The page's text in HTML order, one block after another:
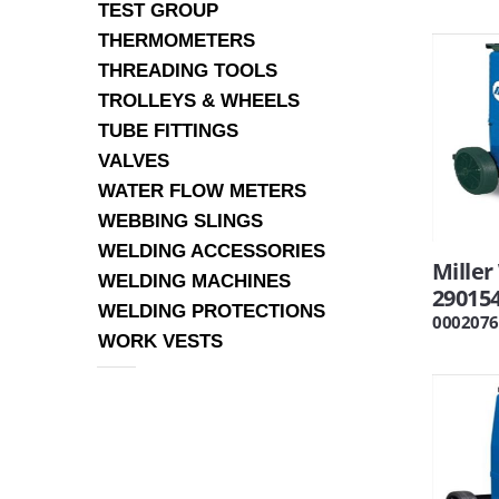
TEST GROUP
THERMOMETERS
THREADING TOOLS
TROLLEYS & WHEELS
TUBE FITTINGS
VALVES
WATER FLOW METERS
WEBBING SLINGS
WELDING ACCESSORIES
WELDING MACHINES
WELDING PROTECTIONS
WORK VESTS
Miller